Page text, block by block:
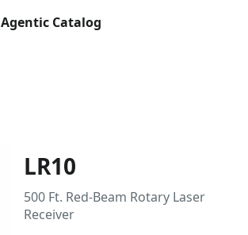
Agentic Catalog
LR10
500 Ft. Red-Beam Rotary Laser
Receiver